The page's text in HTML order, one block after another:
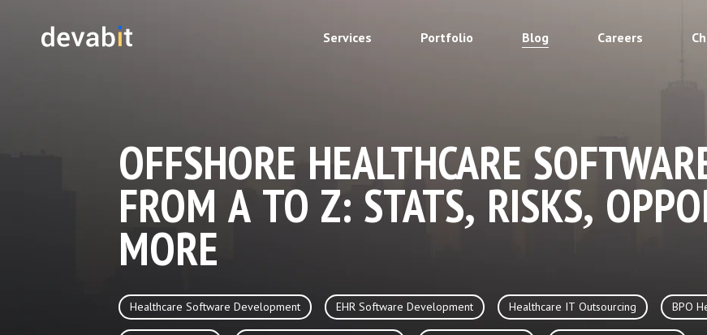
Services Portfolio Blog Careers
OFFSHORE HEALTHCARE
FROM A TO Z: STATS, RISKS,
MORE
Healthcare Software Development EHR Software Development Healthcare IT Outsourcing BPO